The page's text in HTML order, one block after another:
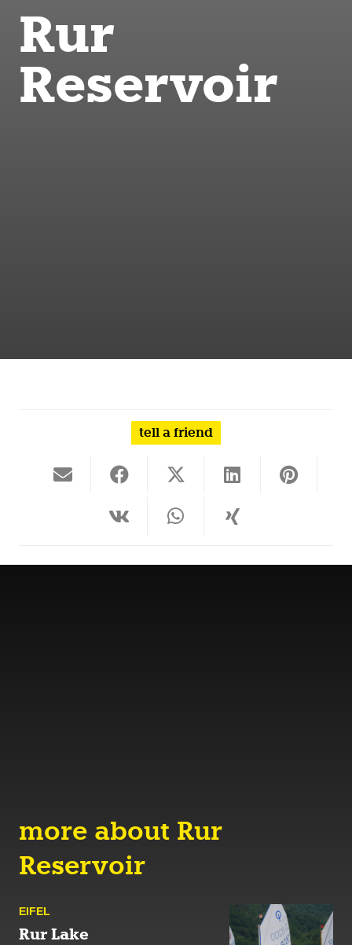
Rur
Reservoir
tell a friend
more about Rur
Reservoir
EIFEL
Rur Lake